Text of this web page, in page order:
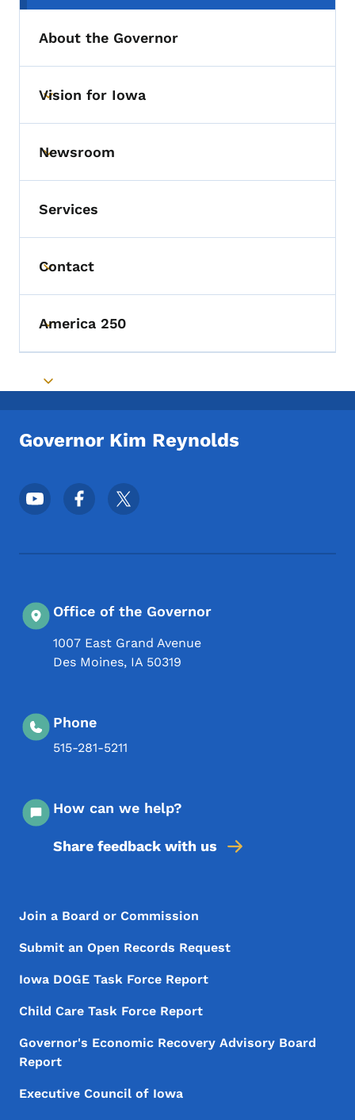
About the Governor
Toggle submenu
Vision for Iowa
Toggle submenu
Newsroom
Services
Toggle submenu
Contact
Toggle submenu
America 250
Toggle submenu
Governor Kim Reynolds
Footer Social Media Menu
Office of the Governor
1007 East Grand Avenue
Des Moines, IA 50319
Phone
515-281-5211
How can we help?
Share feedback with us
Footer Menu
Footer
Join a Board or Commission
Submit an Open Records Request
Iowa DOGE Task Force Report
Child Care Task Force Report
Governor's Economic Recovery Advisory Board
Report
Executive Council of Iowa